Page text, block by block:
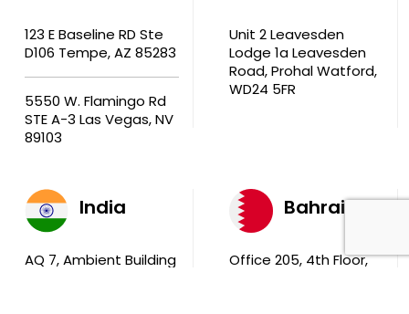
123 E Baseline RD Ste
D106 Tempe, AZ 85283
5550 W. Flamingo Rd
STE A-3 Las Vegas, NV
89103
Unit 2 Leavesden
Lodge 1a Leavesden
Road, Prohal Watford,
WD24 5FR
India
AQ 7, Ambient Building
Bahrain
Office 205, 4th Floor,